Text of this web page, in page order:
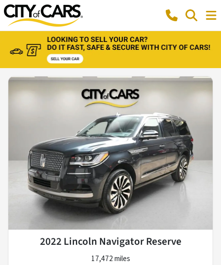
2022 Lincoln Navigator Reserve
17,472 miles